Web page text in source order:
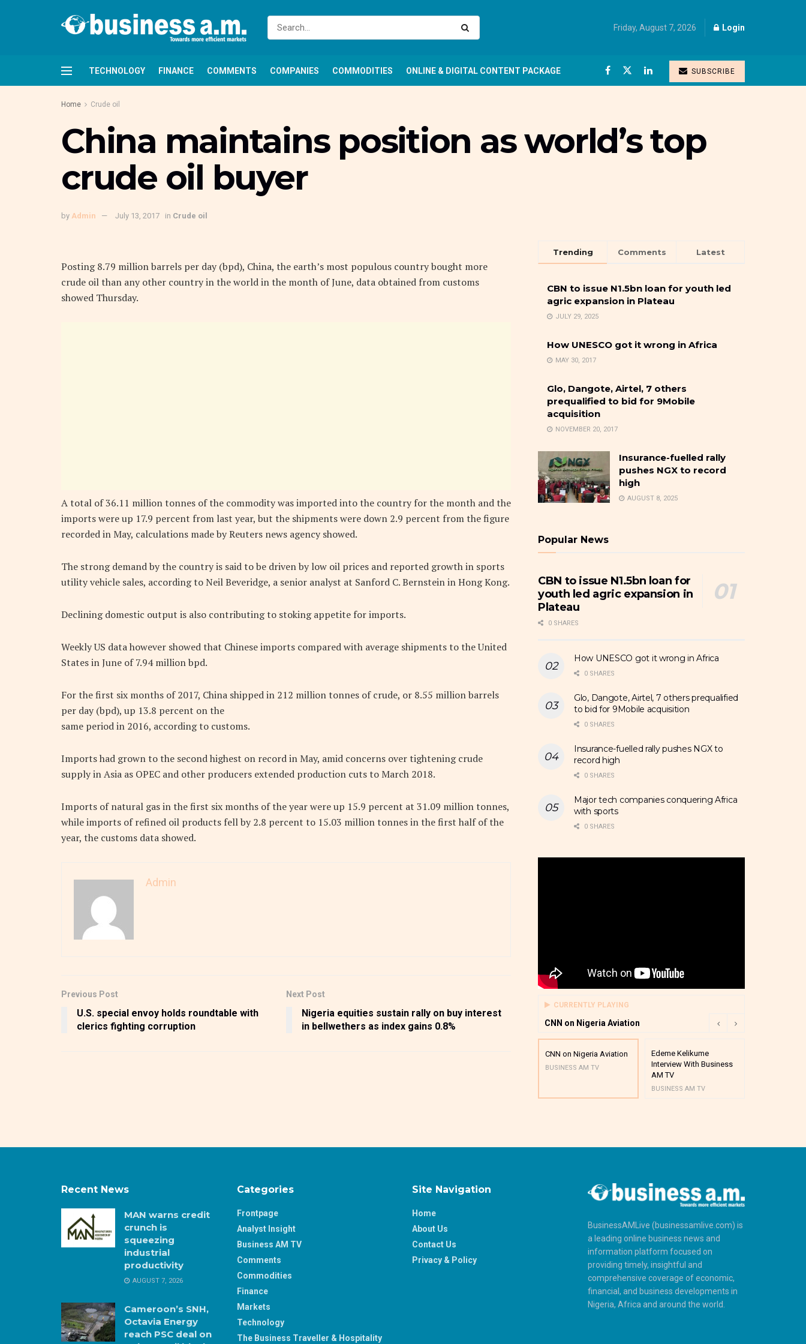
Friday, August 7, 2026 Login
TECHNOLOGY FINANCE COMMENTS COMPANIES COMMODITIES ONLINE & DIGITAL CONTENT PACKAGE SUBSCRIBE
Home Crude oil
China maintains position as world’s top
crude oil buyer
by Admin July 13, 2017 in Crude oil
Posting 8.79 million barrels per day (bpd), China, the earth’s most populous country bought more
crude oil than any other country in the world in the month of June, data obtained from customs
showed Thursday.
A total of 36.11 million tonnes of the commodity was imported into the country for the month and the
imports were up 17.9 percent from last year, but the shipments were down 2.9 percent from the figure
recorded in May, calculations made by Reuters news agency showed.
The strong demand by the country is said to be driven by low oil prices and reported growth in sports
utility vehicle sales, according to Neil Beveridge, a senior analyst at Sanford C. Bernstein in Hong Kong.
Declining domestic output is also contributing to stoking appetite for imports.
Weekly US data however showed that Chinese imports compared with average shipments to the United
States in June of 7.94 million bpd.
For the first six months of 2017, China shipped in 212 million tonnes of crude, or 8.55 million barrels
per day (bpd), up 13.8 percent on the
same period in 2016, according to customs.
Imports had grown to the second highest on record in May, amid concerns over tightening crude
supply in Asia as OPEC and other producers extended production cuts to March 2018.
Imports of natural gas in the first six months of the year were up 15.9 percent at 31.09 million tonnes,
while imports of refined oil products fell by 2.8 percent to 15.03 million tonnes in the first half of the
year, the customs data showed.
Admin
Previous Post
U.S. special envoy holds roundtable with
clerics fighting corruption
Next Post
Nigeria equities sustain rally on buy interest
in bellwethers as index gains 0.8%
Trending Comments Latest
CBN to issue N1.5bn loan for youth led
agric expansion in Plateau
JULY 29, 2025
How UNESCO got it wrong in Africa
MAY 30, 2017
Glo, Dangote, Airtel, 7 others
prequalified to bid for 9Mobile
acquisition
NOVEMBER 20, 2017
Insurance-fuelled rally
pushes NGX to record
high
AUGUST 8, 2025
Popular News
CBN to issue N1.5bn loan for
youth led agric expansion in
Plateau
0 SHARES
How UNESCO got it wrong in Africa
0 SHARES
Glo, Dangote, Airtel, 7 others prequalified
to bid for 9Mobile acquisition
0 SHARES
Insurance-fuelled rally pushes NGX to
record high
0 SHARES
Major tech companies conquering Africa
with sports
0 SHARES
CURRENTLY PLAYING
CNN on Nigeria Aviation
CNN on Nigeria Aviation
BUSINESS AM TV
Edeme Kelikume
Interview With Business
AM TV
BUSINESS AM TV
Recent News
MAN warns credit
crunch is
squeezing
industrial
productivity
AUGUST 7, 2026
Cameroon’s SNH,
Octavia Energy
reach PSC deal on
Categories
Frontpage
Analyst Insight
Business AM TV
Comments
Commodities
Finance
Markets
Technology
The Business Traveller & Hospitality
Site Navigation
Home
About Us
Contact Us
Privacy & Policy
BusinessAMLive (businessamlive.com) is
a leading online business news and
information platform focused on
providing timely, insightful and
comprehensive coverage of economic,
financial, and business developments in
Nigeria, Africa and around the world.